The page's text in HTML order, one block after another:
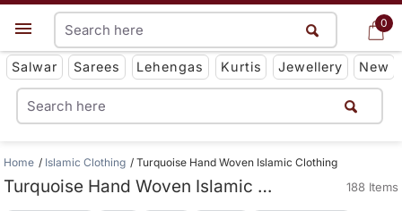
0
Get App
Salwar Sarees Lehengas Kurtis Jewellery New
0
Home Islamic Clothing Turquoise Hand Woven Islamic Clothing
Turquoise Hand Woven Islamic Clothing 188 Items